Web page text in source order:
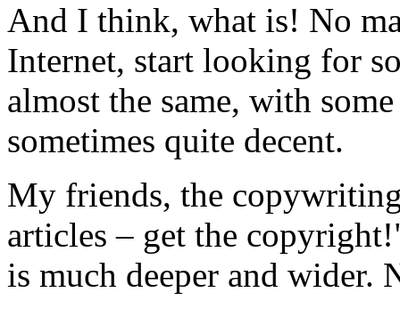
And I think, what is! No
Internet, start looking for
almost the same, with
sometimes quite decent.
My friends, the
articles – get the
is much deeper and wider.